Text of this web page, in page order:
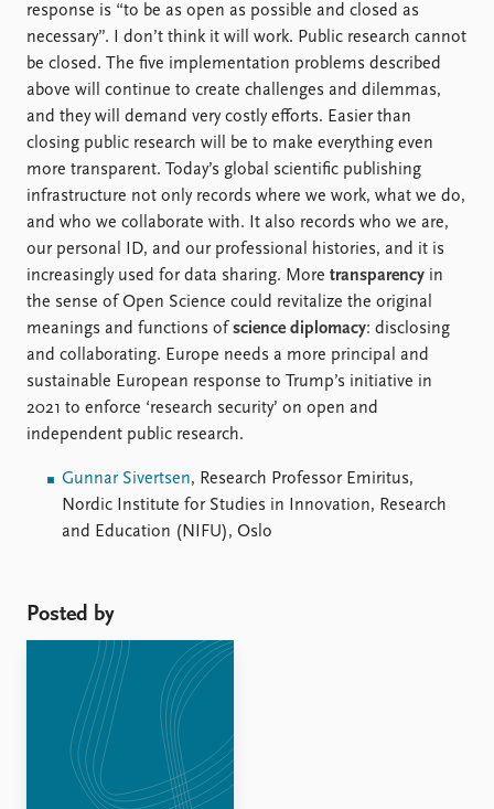
response is “to be as open as possible and closed as
necessary”. I don’t think it will work. Public research cannot
be closed. The five implementation problems described
above will continue to create challenges and dilemmas,
and they will demand very costly efforts. Easier than
closing public research will be to make everything even
more transparent. Today’s global scientific publishing
infrastructure not only records where we work, what we do,
and who we collaborate with. It also records who we are,
our personal ID, and our professional histories, and it is
increasingly used for data sharing. More transparency in
the sense of Open Science could revitalize the original
meanings and functions of science diplomacy: disclosing
and collaborating. Europe needs a more principal and
sustainable European response to Trump’s initiative in
2021 to enforce ‘research security’ on open and
independent public research.
Gunnar Sivertsen, Research Professor Emiritus,
Nordic Institute for Studies in Innovation, Research
and Education (NIFU), Oslo
Posted by